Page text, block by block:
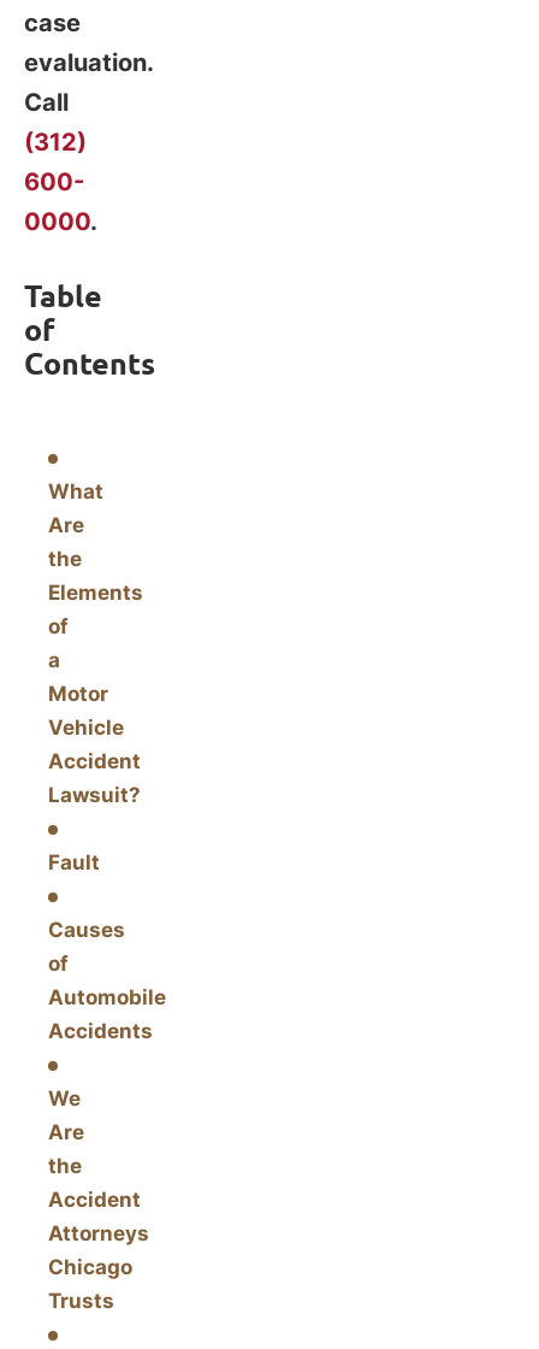
case
evaluation.
Call
(312)
600-
0000.
Table
of
Contents
What
Are
the
Elements
of
a
Motor
Vehicle
Accident
Lawsuit?
Fault
Causes
of
Automobile
Accidents
We
Are
the
Accident
Attorneys
Chicago
Trusts